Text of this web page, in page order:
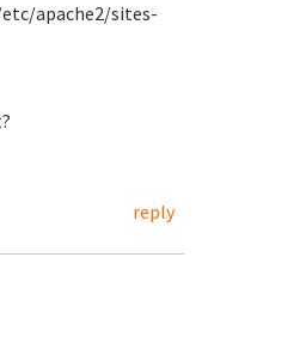
apache2/sites-
reply